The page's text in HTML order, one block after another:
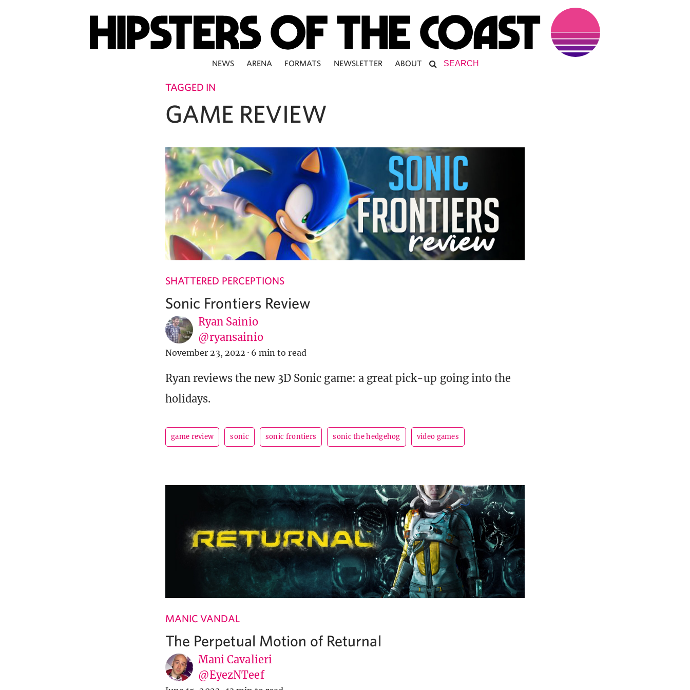
NEWS ARENA FORMATS NEWSLETTER ABOUT
TAGGED IN
GAME REVIEW
SHATTERED PERCEPTIONS
Sonic Frontiers Review
Ryan Sainio
@ryansainio
November 23, 2022 · 6 min to read
Ryan reviews the new 3D Sonic game: a great pick-up going into the
holidays.
game review sonic sonic frontiers sonic the hedgehog video games
MANIC VANDAL
The Perpetual Motion of Returnal
Mani Cavalieri
@EyezNTeef